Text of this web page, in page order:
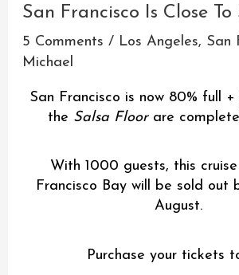
San Francisco Is Close
5 Comments / Los Angeles, San
Michael
San Francisco is now 80% full
the Salsa Floorare
With 1000 guests, this
Francisco Bay will be sold out
August.
Purchase your tickets
navigation